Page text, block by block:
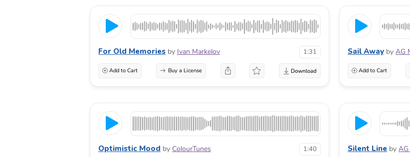
For Old Memories by Ivan Markelov 1:31
Add to Cart Buy a License
Sail Away by AG
Add to Cart
Optimistic Mood by ColourTunes 1:40 Silent Line by